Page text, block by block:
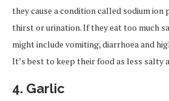
they cause a condition called sodium ion
thirst or urination. If they eat too much
might include vomiting, diarrhoea and
It’s best to keep their food as less salty
4. Garlic